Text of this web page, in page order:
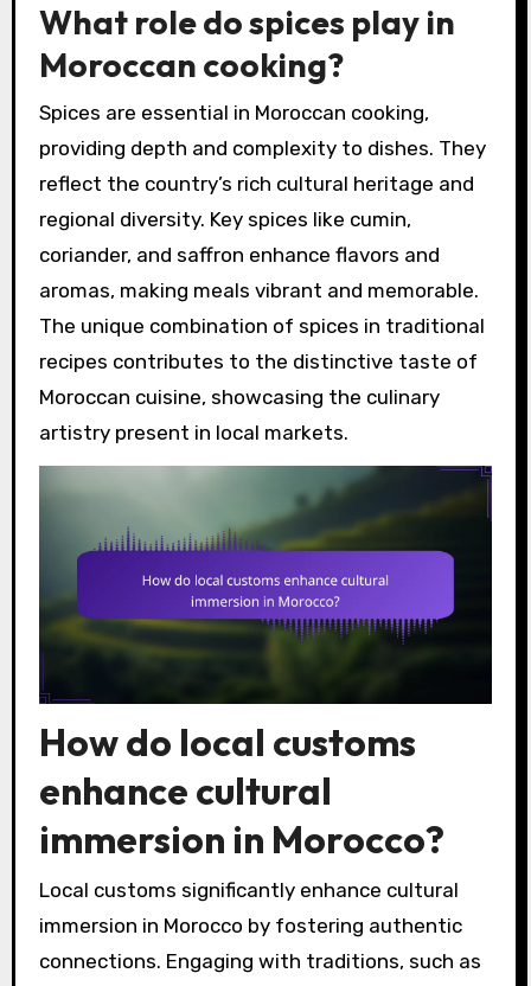
What role do spices play in
Moroccan cooking?
Spices are essential in Moroccan cooking,
providing depth and complexity to dishes. They
reflect the country’s rich cultural heritage and
regional diversity. Key spices like cumin,
coriander, and saffron enhance flavors and
aromas, making meals vibrant and memorable.
The unique combination of spices in traditional
recipes contributes to the distinctive taste of
Moroccan cuisine, showcasing the culinary
artistry present in local markets.
How do local customs
enhance cultural
immersion in Morocco?
Local customs significantly enhance cultural
immersion in Morocco by fostering authentic
connections. Engaging with traditions, such as